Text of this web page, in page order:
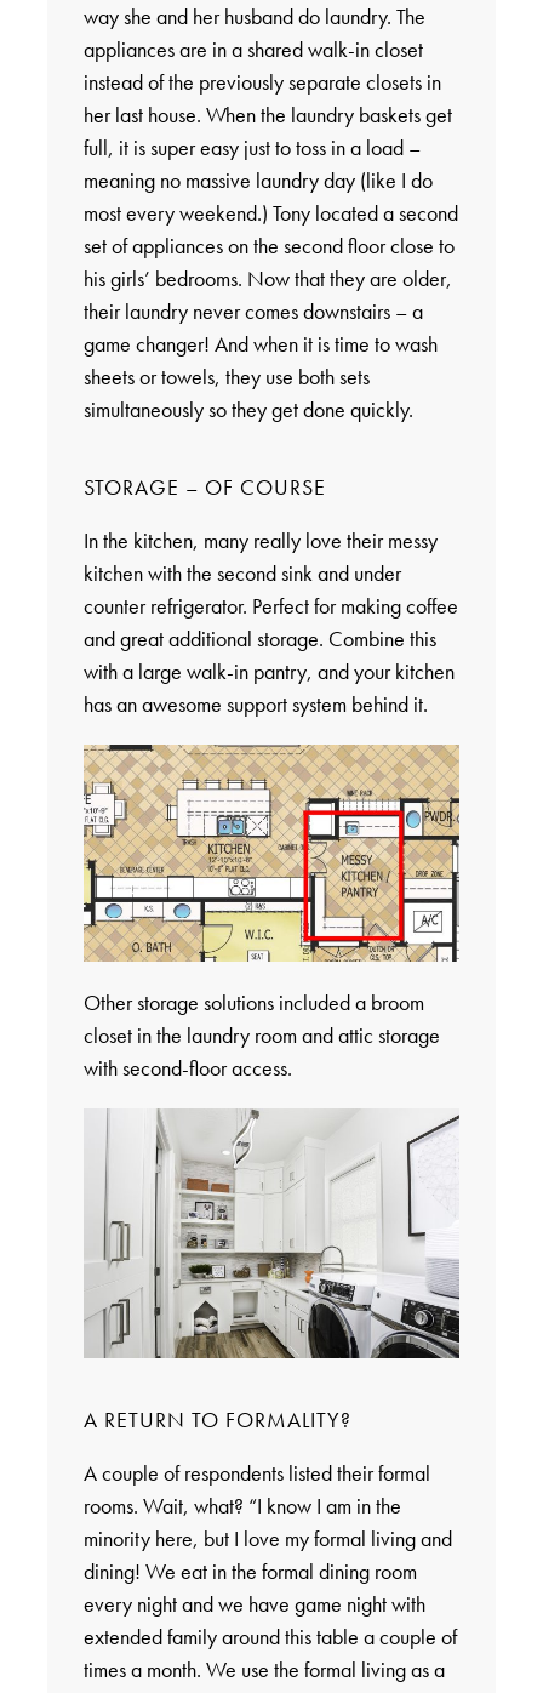
way she and her husband do laundry. The
appliances are in a shared walk-in closet
instead of the previously separate closets in
her last house. When the laundry baskets get
full, it is super easy just to toss in a load –
meaning no massive laundry day (like I do
most every weekend.) Tony located a second
set of appliances on the second floor close to
his girls’ bedrooms. Now that they are older,
their laundry never comes downstairs – a
game changer! And when it is time to wash
sheets or towels, they use both sets
simultaneously so they get done quickly.
STORAGE – OF COURSE
In the kitchen, many really love their messy
kitchen with the second sink and under
counter refrigerator. Perfect for making coffee
and great additional storage. Combine this
with a large walk-in pantry, and your kitchen
has an awesome support system behind it.
Other storage solutions included a broom
closet in the laundry room and attic storage
with second-floor access.
A RETURN TO FORMALITY?
A couple of respondents listed their formal
rooms. Wait, what? “I know I am in the
minority here, but I love my formal living and
dining! We eat in the formal dining room
every night and we have game night with
extended family around this table a couple of
times a month. We use the formal living as a